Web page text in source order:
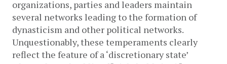
organizations, parties and leaders maintain
several networks leading to the formation of
dynasticism and other political networks.
Unquestionably, these temperaments clearly
reflect the feature of a ‘discretionary state’